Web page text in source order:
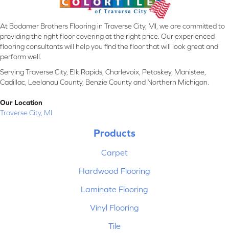
At Bodamer Brothers Flooring in Traverse City, MI, we are committed to
providing the right floor covering at the right price. Our experienced
flooring consultants will help you find the floor that will look great and
perform well.
Serving Traverse City, Elk Rapids, Charlevoix, Petoskey, Manistee,
Cadillac, Leelanau County, Benzie County and Northern Michigan.
Our Location
Traverse City, MI
Products
Carpet
Hardwood Flooring
Laminate Flooring
Vinyl Flooring
Tile